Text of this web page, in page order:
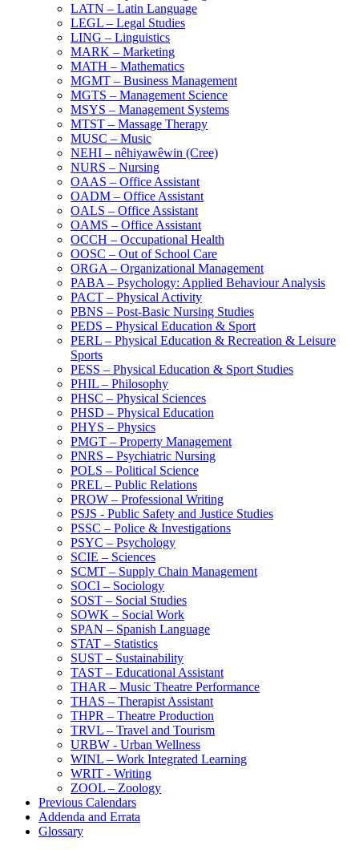
LATN – Latin Language
LEGL – Legal Studies
LING – Linguistics
MARK – Marketing
MATH – Mathematics
MGMT – Business Management
MGTS – Management Science
MSYS – Management Systems
MTST – Massage Therapy
MUSC – Music
NEHI – nêhiyawêwin (Cree)
NURS – Nursing
OAAS – Office Assistant
OADM – Office Assistant
OALS – Office Assistant
OAMS – Office Assistant
OCCH – Occupational Health
OOSC – Out of School Care
ORGA – Organizational Management
PABA – Psychology: Applied Behaviour Analysis
PACT – Physical Activity
PBNS – Post-​Basic Nursing Studies
PEDS – Physical Education &​ Sport
PERL – Physical Education &​ Recreation &​ Leisure
Sports
PESS – Physical Education &​ Sport Studies
PHIL – Philosophy
PHSC – Physical Sciences
PHSD – Physical Education
PHYS – Physics
PMGT – Property Management
PNRS – Psychiatric Nursing
POLS – Political Science
PREL – Public Relations
PROW – Professional Writing
PSJS -​ Public Safety and Justice Studies
PSSC – Police &​ Investigations
PSYC – Psychology
SCIE – Sciences
SCMT – Supply Chain Management
SOCI – Sociology
SOST – Social Studies
SOWK – Social Work
SPAN – Spanish Language
STAT – Statistics
SUST – Sustainability
TAST – Educational Assistant
THAR – Music Theatre Performance
THAS – Therapist Assistant
THPR – Theatre Production
TRVL – Travel and Tourism
URBW -​ Urban Wellness
WINL – Work Integrated Learning
WRIT -​ Writing
ZOOL – Zoology
Previous Calendars
Addenda and Errata
Glossary